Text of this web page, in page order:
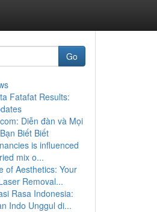
Go
Fatafat Results:
Diễn đàn và Mọi
Biết Biết
is influenced
mix o...
of Aesthetics: Your
Removal...
Rasa Indonesia:
Indo Unggul di...